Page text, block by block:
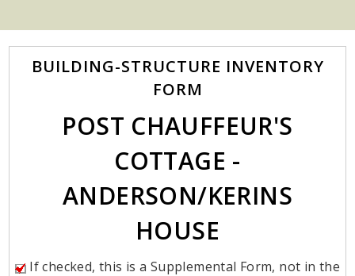
BUILDING-STRUCTURE INVENTORY
FORM
POST CHAUFFEUR'S
COTTAGE -
ANDERSON/KERINS
HOUSE
If checked, this is a Supplemental Form, not in the